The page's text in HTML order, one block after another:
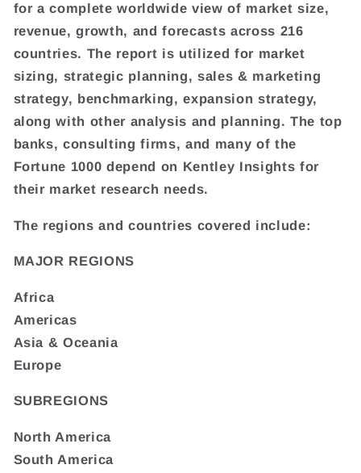
for a complete worldwide view of market size,
revenue, growth, and forecasts across 216
countries. The report is utilized for market
sizing, strategic planning, sales & marketing
strategy, benchmarking, expansion strategy,
along with other analysis and planning. The top
banks, consulting firms, and many of the
Fortune 1000 depend on Kentley Insights for
their market research needs.
The regions and countries covered include:
MAJOR REGIONS
Africa
Americas
Asia & Oceania
Europe
SUBREGIONS
North America
South America